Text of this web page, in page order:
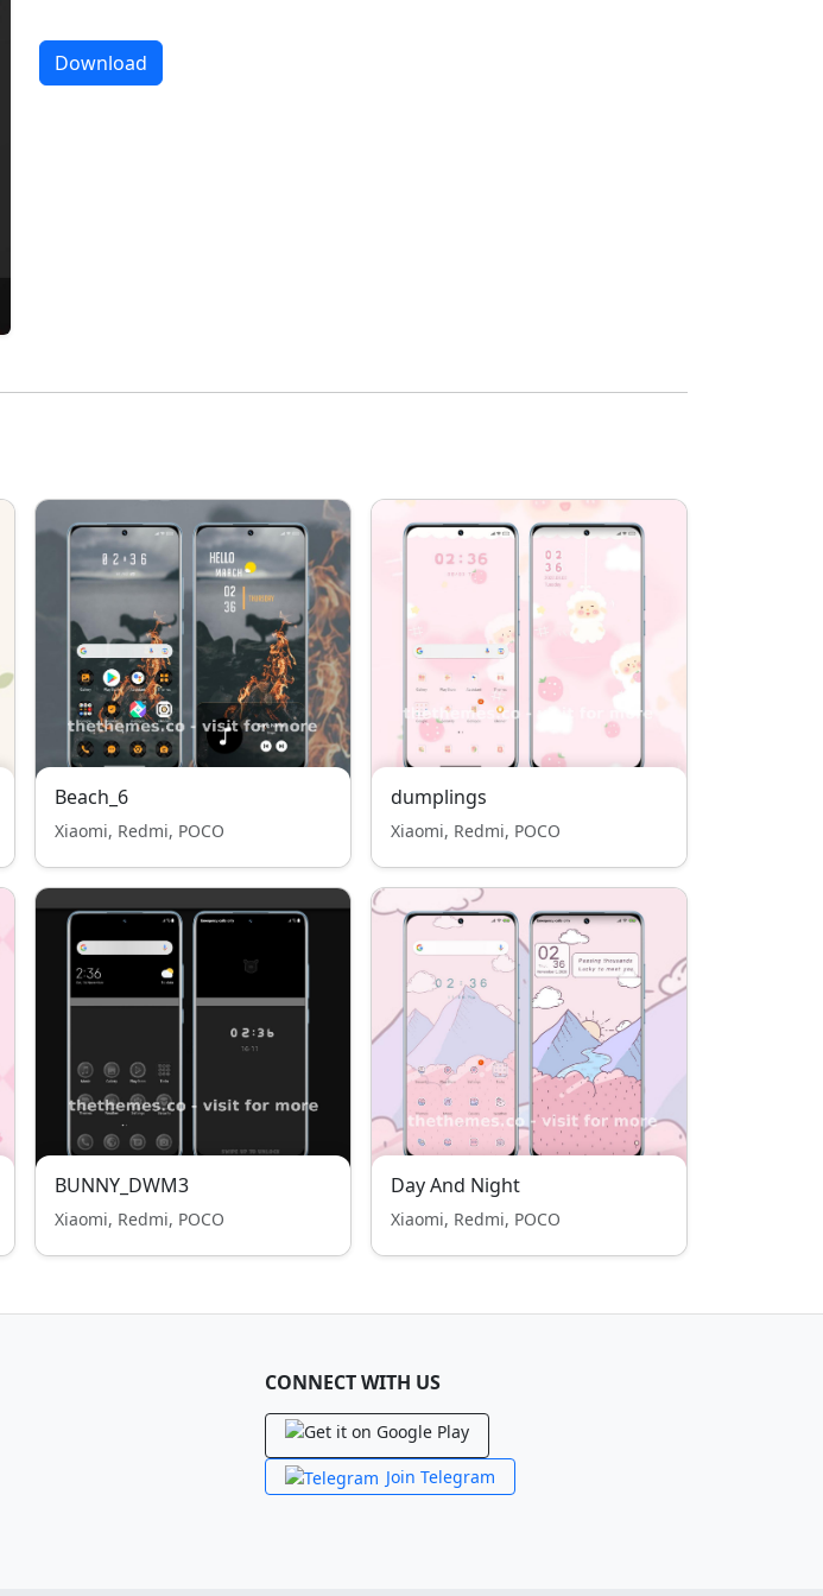
Download
Beach_6
Xiaomi, Redmi, POCO
dumplings
Xiaomi, Redmi, POCO
BUNNY_DWM3
Xiaomi, Redmi, POCO
Day And Night
Xiaomi, Redmi, POCO
CONNECT WITH US
Join Telegram